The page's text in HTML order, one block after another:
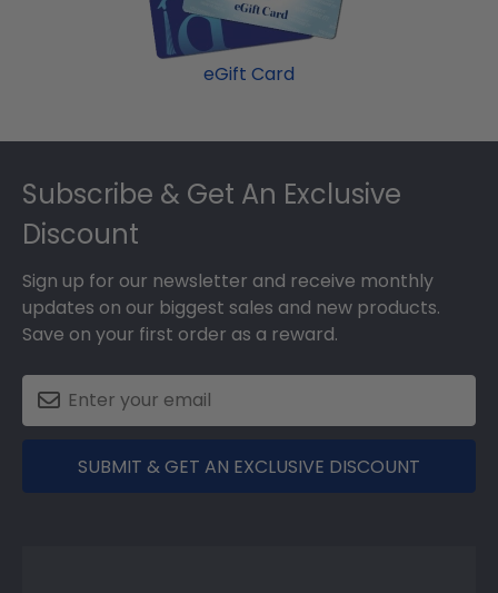
eGift Card
Footer
Subscribe & Get An Exclusive
Discount
Sign up for our newsletter and receive monthly
updates on our biggest sales and new products.
Save on your first order as a reward.
SUBMIT & GET AN EXCLUSIVE DISCOUNT